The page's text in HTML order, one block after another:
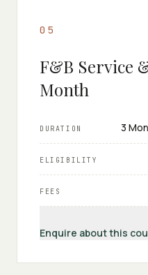
0 5
F&B Service
Month
DURATION 3
ELIGIBILITY
FEES
Enquire about this